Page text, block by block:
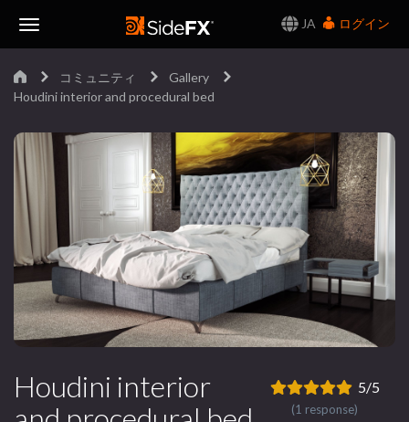
JA
ログイン
Navigation
コミュニティ
Gallery
Houdini interior and procedural bed
Houdini interior
5/5
(1 response)